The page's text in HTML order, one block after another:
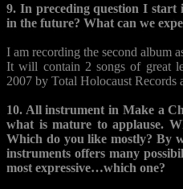
9. In preceding question I
in the future? What can we
I am recording the second album
It will contain 2 songs of great
2007 by Total Holocaust Records
10. All instrument in Make a
what is mature to applause.
Which do you like mostly? By
instruments offers many
most expressive…which one?